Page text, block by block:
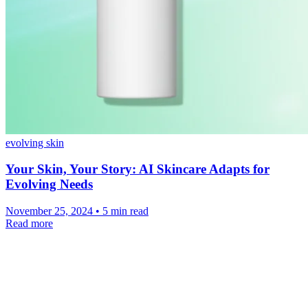
evolving skin
Your Skin, Your Story: AI Skincare Adapts for
Evolving Needs
November 25, 2024 • 5 min read
Read more